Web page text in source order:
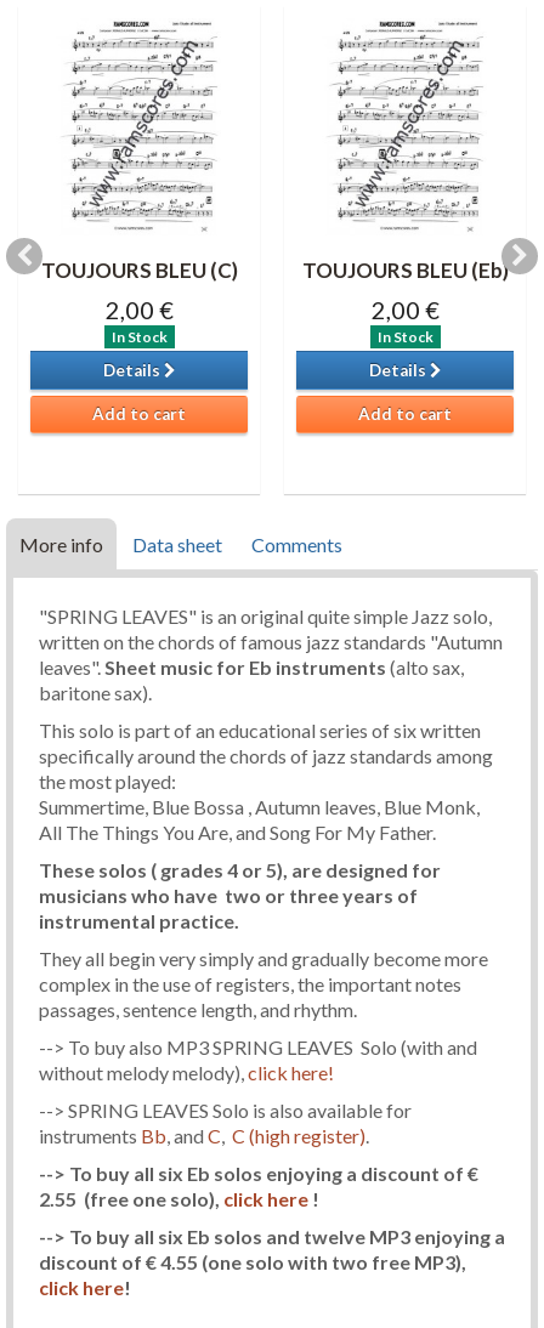
TOUJOURS BLEU (C)
2,00 €
In Stock
Details
Add to cart
TOUJOURS BLEU (Eb)
2,00 €
In Stock
Details
Add to cart
More info Data sheet Comments
"SPRING LEAVES" is an original quite simple Jazz solo,
written on the chords of famous jazz standards "Autumn
leaves".Sheet music for Eb instruments (alto sax,
baritone sax).
This solo is part of an educational series of six written
specifically around the chords of jazz standards among
the most played:
Summertime, Blue Bossa , Autumn leaves, Blue Monk,
All The Things You Are, and Song For My Father.
These solos ( grades 4 or 5), are designed for
musicians who have two or three years of
instrumental practice.
They all begin very simply and gradually become more
complex in the use of registers, the important notes
passages, sentence length, and rhythm.
--> To buy also MP3 SPRING LEAVES Solo (with and
without melody melody),click here!
--> SPRING LEAVES Solo is also available for
instruments Bb, and C, C (high register).
--> To buy all six Eb solos enjoying a discount of €
2.55 (free one solo), click here !
--> To buy all six Eb solos and twelve MP3 enjoying a
discount of € 4.55 (one solo with two free MP3),
click here!